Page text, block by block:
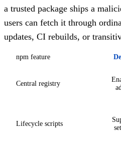
a trusted package ships a
users can fetch it through
updates, CI rebuilds, or
npm feature
Central registry
Lifecycle scripts